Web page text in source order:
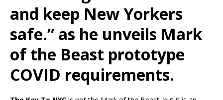
and keep New Yorkers
safe.” as he unveils Mark
of the Beast prototype
COVID requirements.